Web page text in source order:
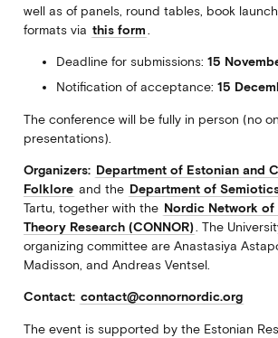
well as of panels, round tables, book
formats via this form
Deadline for submissions:15
Notification of acceptance:15
The conference will be fully in person (no
presentations).
Organizers: Department of Estonian and
Folklore and the Department of
Tartu, together with the Nordic Network
Theory Research (CONNOR) . The
organizing committee are Anastasiya
Madisson, and Andreas Ventsel.
Contact: contact@connornordic.org
The event is supported by the Estonian